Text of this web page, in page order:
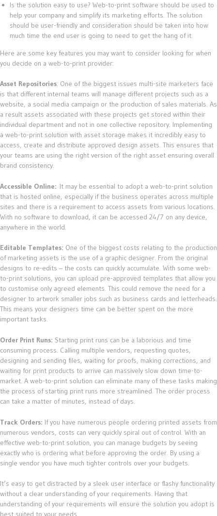
Is the solution easy to use? Web-to-print software should be used to
help your company and simplify its marketing efforts. The solution
should be user-friendly and consideration should be taken into how
much time the end user is going to need to get the hang of it.
Here are some key features you may want to consider looking for when
you decide on a web-to-print provider:
Asset Repositories: One of the biggest issues multi-site marketers face
is that different internal teams will manage different projects such as a
website, a social media campaign or the production of sales materials. As
a result assets associated with these projects get stored within their
individual department and not in one collective repository. Implementing
a web-to-print solution with asset storage makes it incredibly easy to
access, create and distribute approved design assets. This ensures that
your teams are using the right version of the right asset ensuring overall
brand consistency.
Accessible Online: It may be essential to adopt a web-to-print solution
that is hosted online, especially if the business operates across multiple
sites and there is a requirement to access assets from various locations.
With no software to download, it can be accessed 24/7 on any device,
anywhere in the world.
Editable Templates: One of the biggest costs relating to the production
of marketing assets is the use of a graphic designer. From the original
designs to re-edits – the costs can quickly accumulate. With some web-
to-print solutions, you can upload pre-approved templates that allow you
to customise only agreed elements. This could remove the need for a
designer to artwork smaller jobs such as business cards and letterheads.
This means your designers time can be better spent on the more
important tasks.
Order Print Runs: Starting print runs can be a laborious and time
consuming process. Calling multiple vendors, requesting quotes,
designing and sending files, waiting for proofs, making corrections, and
waiting for print products to arrive can massively slow down time-to-
market. A web-to-print solution can eliminate many of these tasks making
the process of starting print runs more streamlined. The order process
can take a matter of minutes, instead of days.
Track Orders: If you have numerous people ordering printed assets from
numerous vendors, costs can very quickly spiral out of control. With an
effective web-to-print solution, you can manage budgets by seeing
exactly who is ordering what before approving the order. By using a
single vendor you have much tighter controls over your budgets.
It’s easy to get distracted by a sleek user interface or flashy functionality
without a clear understanding of your requirements. Having that
understanding of your requirements will ensure the solution you adopt is
best suited to your needs.